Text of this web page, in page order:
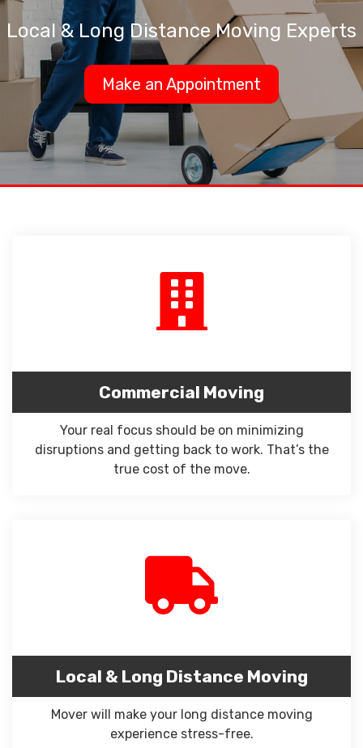
Local & Long Distance Moving Experts
Make an Appointment
Commercial Moving
Your real focus should be on minimizing
disruptions and getting back to work. That’s the
true cost of the move.
Local & Long Distance Moving
Mover will make your long distance moving
experience stress-free.